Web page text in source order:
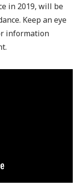
in 2019, will be
Keep an eye
information